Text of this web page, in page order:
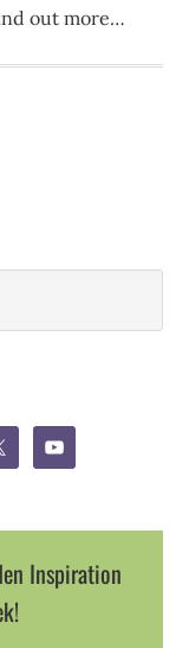
out more…
Inspiration